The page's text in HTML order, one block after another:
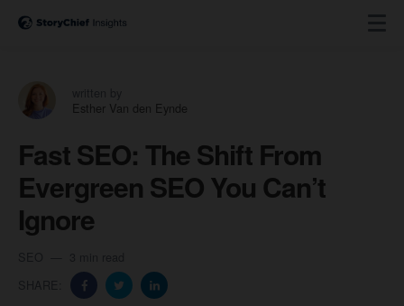
Esther Van den Eynde
Fast SEO: The Shift From
Evergreen SEO You Can’t
Ignore